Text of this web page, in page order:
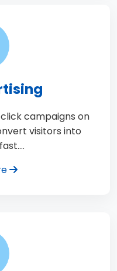
campaigns on
visitors into